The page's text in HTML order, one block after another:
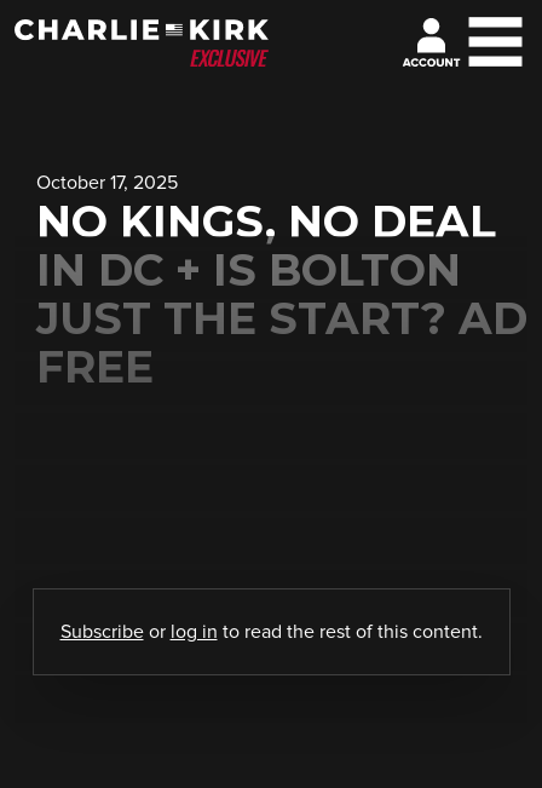
October 17, 2025
NO KINGS, NO DEAL
IN DC + IS BOLTON
JUST THE START? AD
FREE
Subscribeor log in to read the rest of this content.